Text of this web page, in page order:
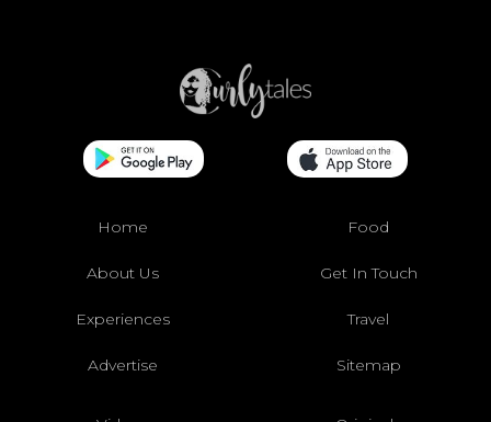
Home Food
About Us Get In Touch
Experiences Travel
Advertise Sitemap